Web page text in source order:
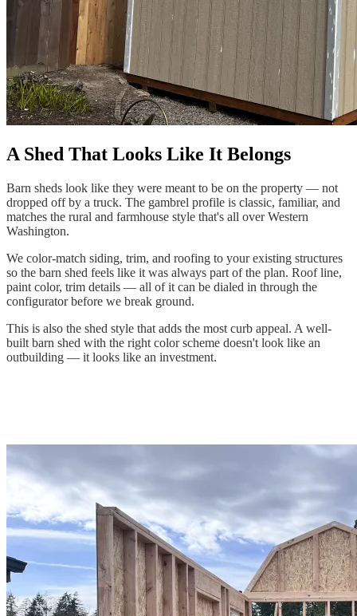
A Shed That Looks Like It Belongs
Barn sheds look like they were meant to be on the property — not
dropped off by a truck. The gambrel profile is classic, familiar, and
matches the rural and farmhouse style that's all over Western
Washington.
We color-match siding, trim, and roofing to your existing structures
so the barn shed feels like it was always part of the plan. Roof line,
paint color, trim details — all of it can be dialed in through the
configurator before we break ground.
This is also the shed style that adds the most curb appeal. A well-
built barn shed with the right color scheme doesn't look like an
outbuilding — it looks like an investment.